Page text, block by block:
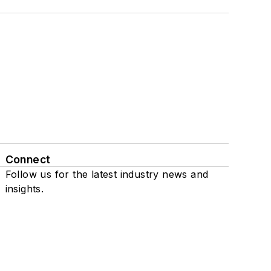
Connect
Follow us for the latest industry news and
insights.